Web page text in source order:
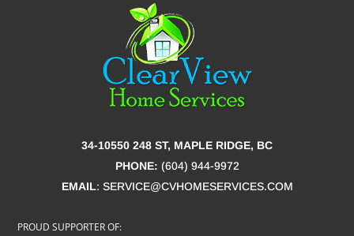
34-10550 248 ST, MAPLE RIDGE, BC
PHONE: (604) 944-9972
EMAIL: SERVICE@CVHOMESERVICES.COM
PROUD SUPPORTER OF: